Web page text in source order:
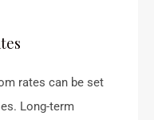
rates can be set
Long-term